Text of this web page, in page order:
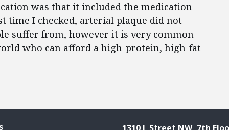
was that it included the medication
time I checked, arterial plaque did not
suffer from, however it is very common
who can afford a high-protein, high-fat